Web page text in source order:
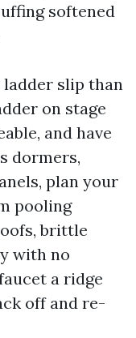
softened
ladder slip than
on stage
and have
dormers,
plan your
pooling
brittle
with no
a ridge
off and re-